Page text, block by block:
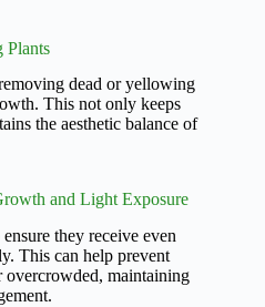
Plants
dead or yellowing
This not only keeps
the aesthetic balance of
and Light Exposure
they receive even
This can help prevent
overcrowded, maintaining